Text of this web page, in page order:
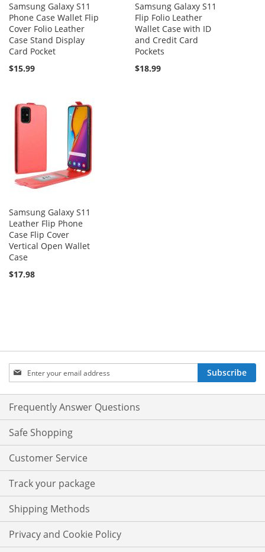
Samsung Galaxy S11
Phone Case Wallet Flip
Cover Folio Leather
Case Stand Display
Card Pocket
$15.99
Samsung Galaxy S11
Flip Folio Leather
Wallet Case with ID
and Credit Card
Pockets
$18.99
Samsung Galaxy S11
Leather Flip Phone
Case Flip Cover
Vertical Open Wallet
Case
$17.98
Sign
Up
for
Our
Newsletter:
Subscribe
Frequently Answer Questions
Safe Shopping
Customer Service
Track your package
Shipping Methods
Privacy and Cookie Policy